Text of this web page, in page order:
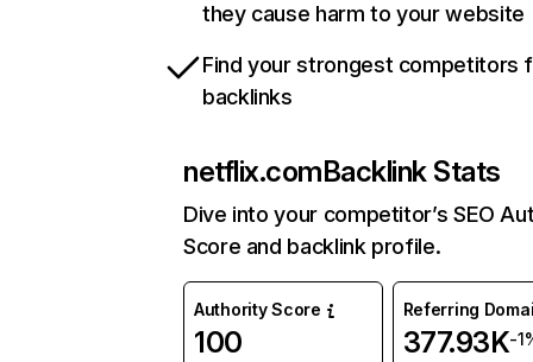
they cause harm to your website
Find your strongest competitors
backlinks
netflix.comBacklink Stats
Dive into your competitor’s SEO
Score and backlink profile.
Authority Score
100
Referring
377.93K-